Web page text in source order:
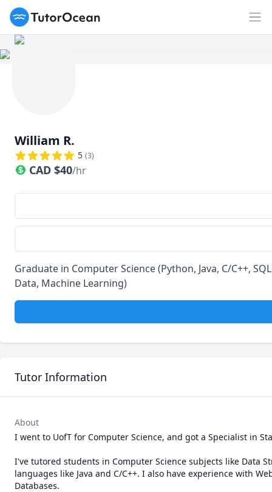
TutorOcean
William R.
5 (3)
CAD $40/hr
Graduate in Computer Science (Python, Java, C/C++,
Data, Machine Learning)
Tutor Information
About
I went to UofT for Computer Science, and got a Specialist in
I've tutored students in Computer Science subjects like Data
languages like Java and C/C++. I also have experience with
Databases.